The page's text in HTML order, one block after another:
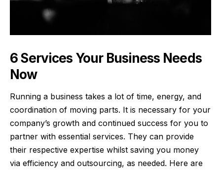
6 Services Your Business Needs
Now
Running a business takes a lot of time, energy, and
coordination of moving parts. It is necessary for your
company’s growth and continued success for you to
partner with essential services. They can provide
their respective expertise whilst saving you money
via efficiency and outsourcing, as needed. Here are